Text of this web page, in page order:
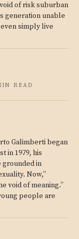
of risk suburban
generation unable
simply live
READ
Galimberti began
in 1979, his
grounded in
Now,”
void of meaning.”
people are